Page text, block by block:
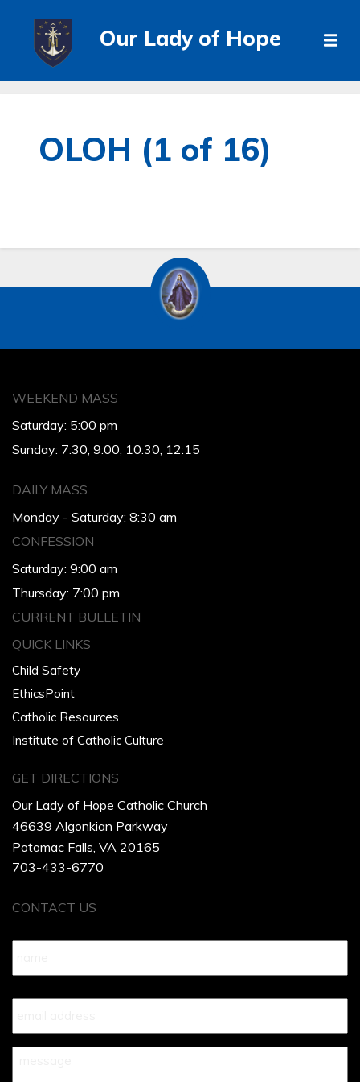
Our Lady of Hope
OLOH (1 of 16)
WEEKEND MASS
Saturday: 5:00 pm
Sunday: 7:30, 9:00, 10:30, 12:15
DAILY MASS
Monday - Saturday: 8:30 am
CONFESSION
Saturday: 9:00 am
Thursday: 7:00 pm
CURRENT BULLETIN
QUICK LINKS
Child Safety
EthicsPoint
Catholic Resources
Institute of Catholic Culture
GET DIRECTIONS
Our Lady of Hope Catholic Church
46639 Algonkian Parkway
Potomac Falls, VA 20165
703-433-6770
CONTACT US
Name *
Your